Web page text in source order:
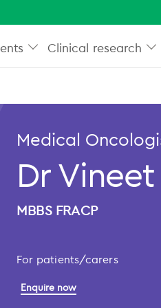
Clinical research
Medical
Dr
MBBS FRACP
For patients/carers
Enquire now